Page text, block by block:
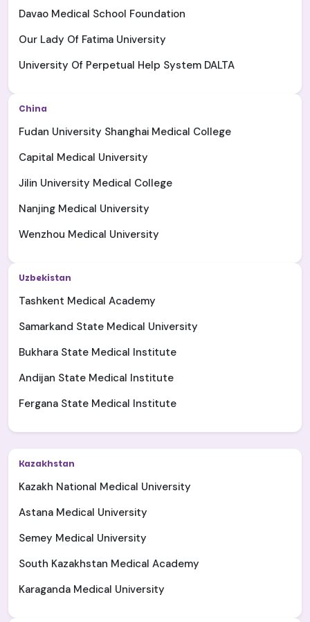
Davao Medical School Foundation
Our Lady Of Fatima University
University Of Perpetual Help System DALTA
China
Fudan University Shanghai Medical College
Capital Medical University
Jilin University Medical College
Nanjing Medical University
Wenzhou Medical University
Uzbekistan
Tashkent Medical Academy
Samarkand State Medical University
Bukhara State Medical Institute
Andijan State Medical Institute
Fergana State Medical Institute
Kazakhstan
Kazakh National Medical University
Astana Medical University
Semey Medical University
South Kazakhstan Medical Academy
Karaganda Medical University